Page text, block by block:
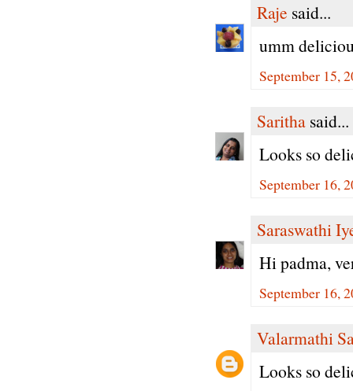
Raje said...
umm
September 15,
Saritha said...
Looks so
September 16,
Saraswathi
Hi padma,
September 16,
Valarmathi
Looks so